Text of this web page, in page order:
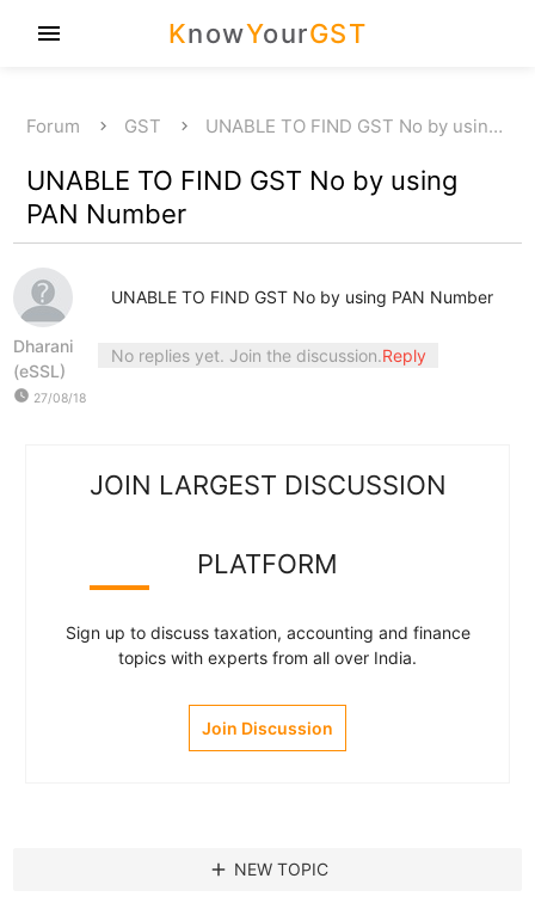
KnowYourGST
menu
Forum GST UNABLE TO FIND GST No by usin…
UNABLE TO FIND GST No by using
PAN Number
Dharani
(eSSL)
watch_later 27/08/18
UNABLE TO FIND GST No by using PAN Number
No replies yet. Join the discussion.Reply
JOIN LARGEST DISCUSSION
PLATFORM
Sign up to discuss taxation, accounting and finance
topics with experts from all over India.
Join Discussion
add NEW TOPIC